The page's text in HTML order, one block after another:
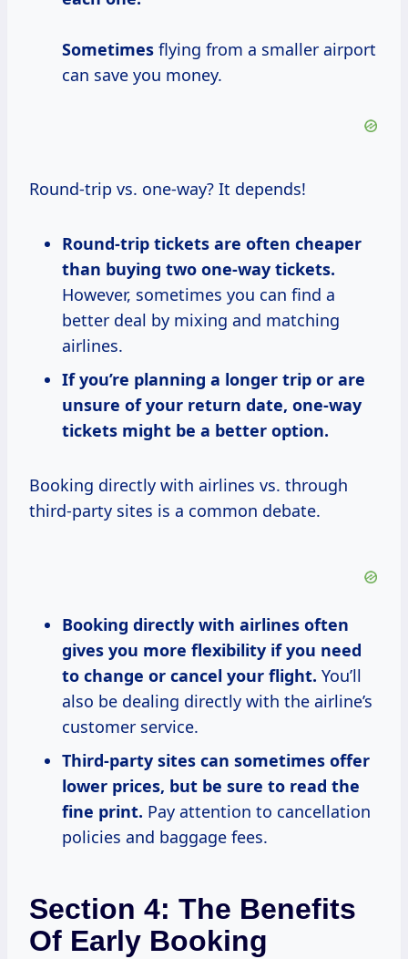
Sometimes flying from a smaller airport
can save you money.
Round-trip vs. one-way? It depends!
Round-trip tickets are often cheaper
than buying two one-way tickets.
However, sometimes you can find a
better deal by mixing and matching
airlines.
If you’re planning a longer trip or are
unsure of your return date, one-way
tickets might be a better option.
Booking directly with airlines vs. through
third-party sites is a common debate.
Booking directly with airlines often
gives you more flexibility if you need
to change or cancel your flight. You’ll
also be dealing directly with the airline’s
customer service.
Third-party sites can sometimes offer
lower prices, but be sure to read the
fine print. Pay attention to cancellation
policies and baggage fees.
Section 4: The Benefits
Of Early Booking